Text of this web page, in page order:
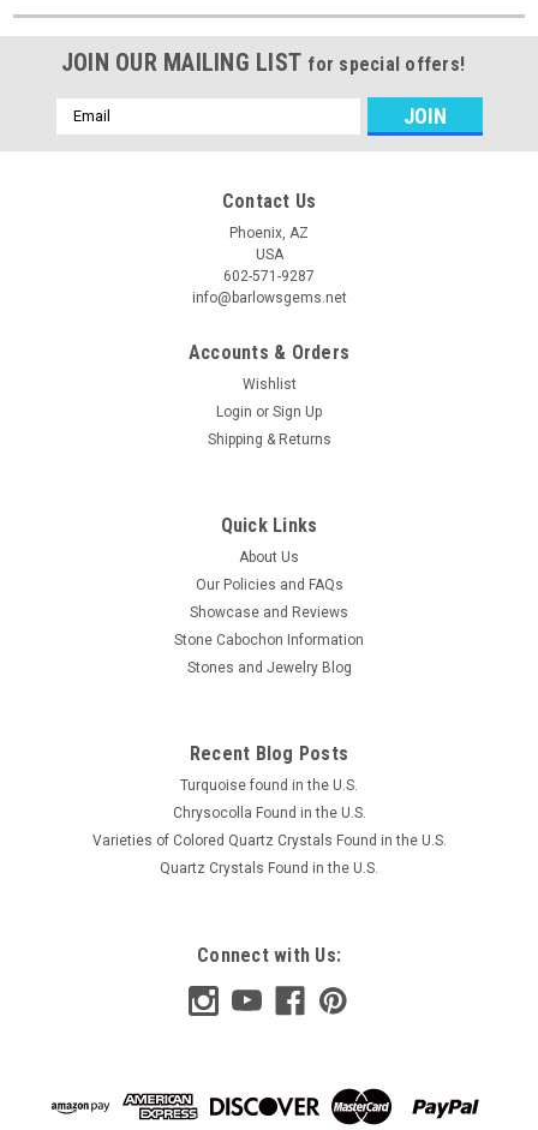
JOIN OUR MAILING LIST for special offers!
Email
Address
Contact Us
Phoenix, AZ
USA
602-571-9287
info@barlowsgems.net
Accounts & Orders
Wishlist
Login or Sign Up
Shipping & Returns
Quick Links
About Us
Our Policies and FAQs
Showcase and Reviews
Stone Cabochon Information
Stones and Jewelry Blog
Recent Blog Posts
Turquoise found in the U.S.
Chrysocolla Found in the U.S.
Varieties of Colored Quartz Crystals Found in the U.S.
Quartz Crystals Found in the U.S.
Connect with Us: